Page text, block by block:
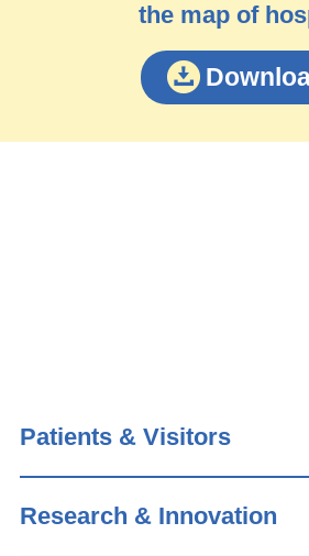
the map of
Patients & Visitors
Research & Innovation